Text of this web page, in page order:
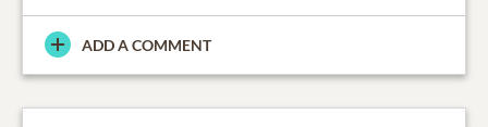
ADD A COMMENT